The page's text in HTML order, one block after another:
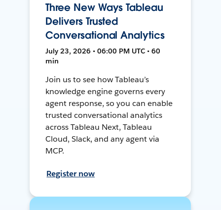
Three New Ways Tableau
Delivers Trusted
Conversational Analytics
July 23, 2026 • 06:00 PM UTC • 60
min
Join us to see how Tableau’s
knowledge engine governs every
agent response, so you can enable
trusted conversational analytics
across Tableau Next, Tableau
Cloud, Slack, and any agent via
MCP.
Register now